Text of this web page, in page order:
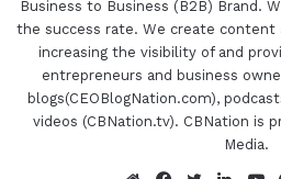
Business to Business (B2B) Brand.
the success rate. We create content
increasing the visibility of and
entrepreneurs and business
blogs(CEOBlogNation.com),
videos (CBNation.tv). CBNation is
Media.